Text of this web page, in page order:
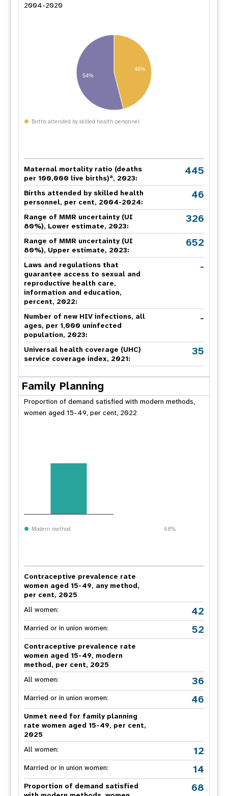
2004-2020
46%
54%
Births attended by skilled health personnel
Maternal mortality ratio (deaths
per 100,000 live births)a, 2023:
445
Births attended by skilled health
personnel, per cent, 2004-2024:
46
Range of MMR uncertainty (UI
80%), Lower estimate, 2023:
326
Range of MMR uncertainty (UI
80%), Upper estimate, 2023:
652
Laws and regulations that
guarantee access to sexual and
reproductive health care,
information and education,
percent, 2022:
-
Number of new HIV infections, all
ages, per 1,000 uninfected
population, 2023:
-
Universal health coverage (UHC)
service coverage index, 2021:
35
Family Planning
Proportion of demand satisfied with modern methods,
women aged 15-49, per cent, 2022
Modern method 68%
Contraceptive prevalence rate
women aged 15-49, any method,
per cent, 2025
All women:
42
Married or in union women: 52
Contraceptive prevalence rate
women aged 15-49, modern
method, per cent, 2025
All women:
36
Married or in union women: 46
Unmet need for family planning
rate women aged 15-49, per cent,
2025
All women:
12
Married or in union women: 14
Proportion of demand satisfied
68